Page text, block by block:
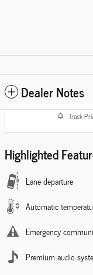
Dealer Notes
Track
Highlighted
Lane departure
Automatic
Emergency
Premium audio